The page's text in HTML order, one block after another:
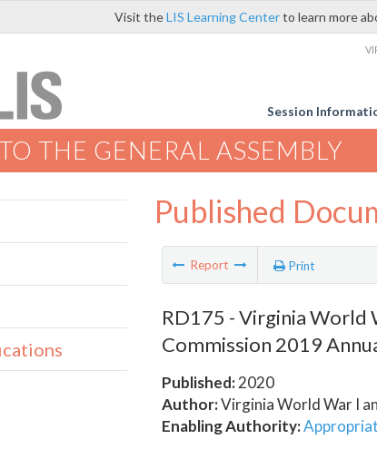
Visit theLIS Learning Centerto learn more
Session
THE GENERAL ASSEMBLY
Published
Report Print
RD175 - Virginia World
Commission 2019
Published:2020
Author:Virginia World War I
Enabling Authority: